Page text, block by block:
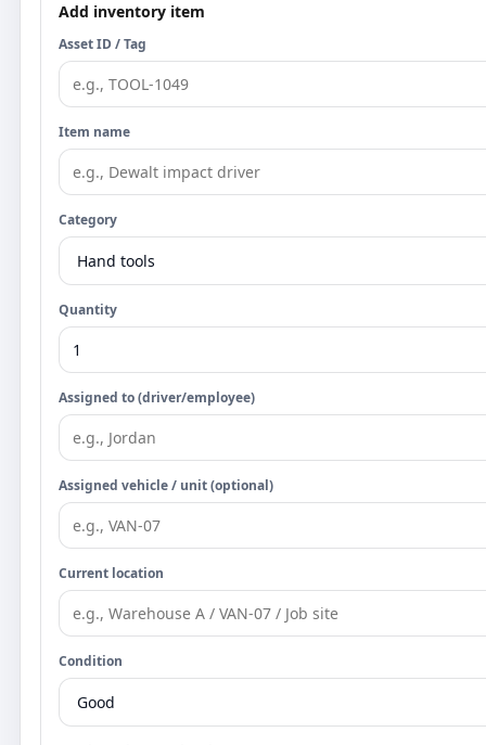
Add inventory item
Asset ID / Tag
Item name
Category
Quantity
Assigned to (driver/employee)
Assigned vehicle / unit (optional)
Current location
Condition